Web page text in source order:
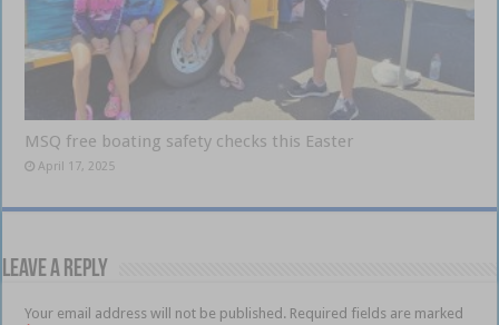
MSQ free boating safety checks this Easter
April 17, 2025
Leave a Reply
Your email address will not be published. Required fields are marked